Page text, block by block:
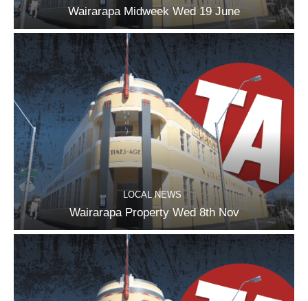
Wairarapa Midweek Wed 19 June
LOCAL NEWS
Wairarapa Property Wed 8th Nov